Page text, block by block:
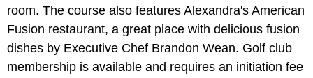
room. The course also features Alexandra's American
Fusion restaurant, a great place with delicious fusion
dishes by Executive Chef Brandon Wean. Golf club
membership is available and requires an initiation fee